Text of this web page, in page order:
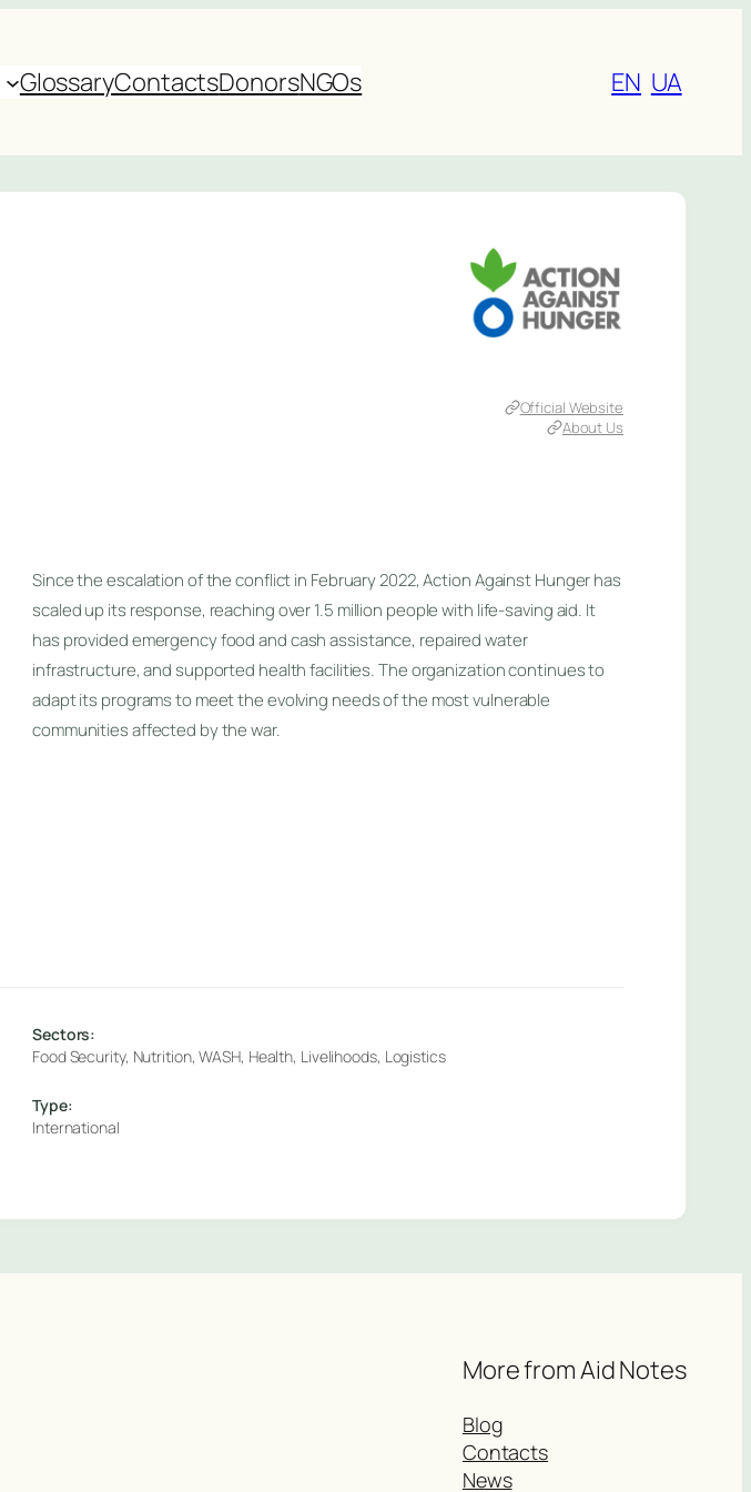
GlossaryContactsDonorsNGOs EN UA
Official Website
About Us
Since the escalation of the conflict in February 2022, Action Against Hunger has
scaled up its response, reaching over 1.5 million people with life-saving aid. It
has provided emergency food and cash assistance, repaired water
infrastructure, and supported health facilities. The organization continues to
adapt its programs to meet the evolving needs of the most vulnerable
communities affected by the war.
Sectors:
Food Security, Nutrition, WASH, Health, Livelihoods, Logistics
Type:
International
More from Aid Notes
Blog
Contacts
News